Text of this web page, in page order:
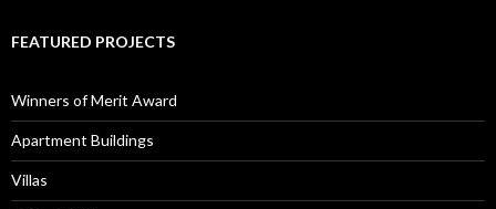
FEATURED PROJECTS
Winners of Merit Award
Apartment Buildings
Villas